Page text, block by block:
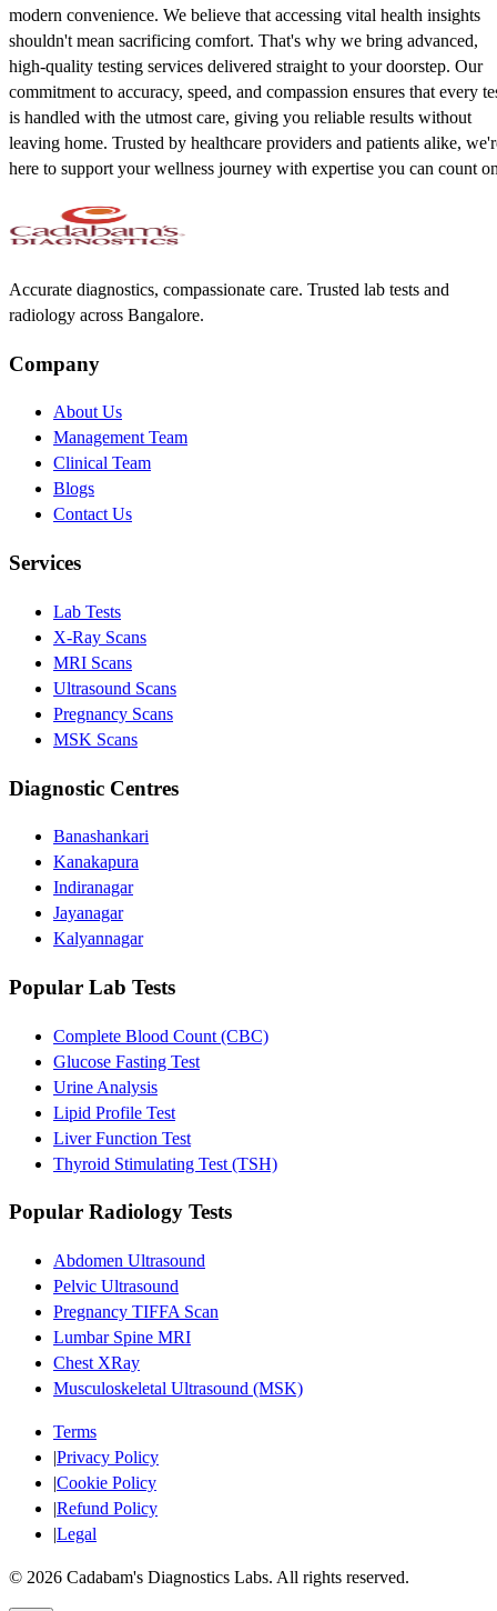
modern convenience. We believe that accessing vital health insights
shouldn't mean sacrificing comfort. That's why we bring advanced,
high-quality testing services delivered straight to your doorstep. Our
commitment to accuracy, speed, and compassion ensures that every
is handled with the utmost care, giving you reliable results without
leaving home. Trusted by healthcare providers and patients alike,
here to support your wellness journey with expertise you can count
Accurate diagnostics, compassionate care. Trusted lab tests and
radiology across Bangalore.
Company
About Us
Management Team
Clinical Team
Blogs
Contact Us
Services
Lab Tests
X-Ray Scans
MRI Scans
Ultrasound Scans
Pregnancy Scans
MSK Scans
Diagnostic Centres
Banashankari
Kanakapura
Indiranagar
Jayanagar
Kalyannagar
Popular Lab Tests
Complete Blood Count (CBC)
Glucose Fasting Test
Urine Analysis
Lipid Profile Test
Liver Function Test
Thyroid Stimulating Test (TSH)
Popular Radiology Tests
Abdomen Ultrasound
Pelvic Ultrasound
Pregnancy TIFFA Scan
Lumbar Spine MRI
Chest XRay
Musculoskeletal Ultrasound (MSK)
Terms
|Privacy Policy
|Cookie Policy
|Refund Policy
|Legal
© 2026 Cadabam's Diagnostics Labs. All rights reserved.